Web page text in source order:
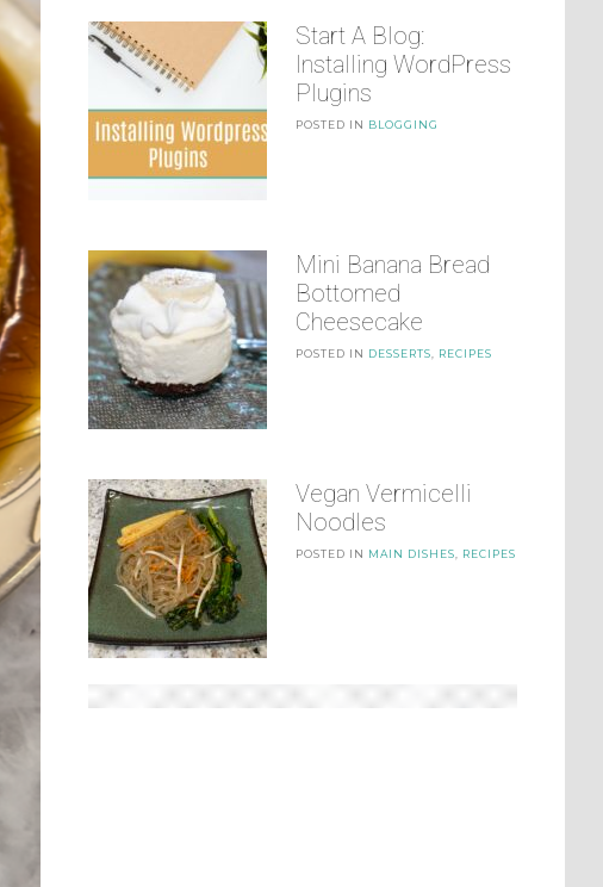
Start A Blog:
Installing WordPress
Plugins
POSTED IN BLOGGING
Mini Banana Bread
Bottomed
Cheesecake
POSTED IN DESSERTS RECIPES
Vegan Vermicelli
Noodles
POSTED IN MAIN DISHES RECIPES